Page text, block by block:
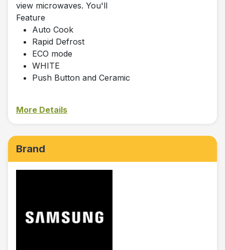
view microwaves. You'll
Feature
Auto Cook
Rapid Defrost
ECO mode
WHITE
Push Button and Ceramic
More Details
Brand